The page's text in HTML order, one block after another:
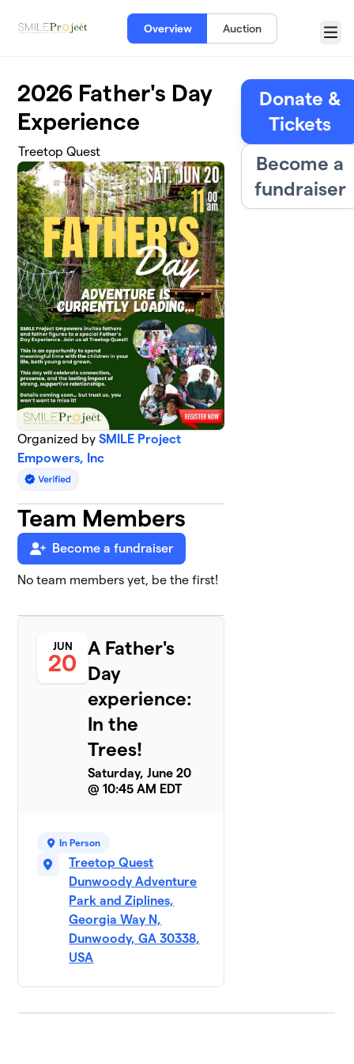
Overview Auction
Menu
2026 Father's Day
Experience
Treetop Quest
Organized bySMILE Project
Empowers, Inc
Team Members
Become a fundraiser
No team members yet, be the first!
JUN
20
A Father's
Day
experience:
In the
Trees!
Saturday, June 20
@ 10:45 AM EDT
In Person
Treetop Quest
Dunwoody Adventure
Park and Ziplines,
Georgia Way N,
Dunwoody, GA 30338,
USA
Donate &
Tickets
Become a
fundraiser